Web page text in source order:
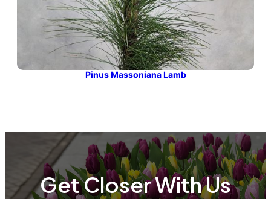
Pinus Massoniana Lamb
Get Closer With Us